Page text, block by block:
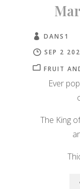
DANS1
SEP 2
FRUIT
Ever
The King